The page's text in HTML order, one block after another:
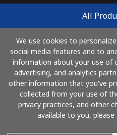
All
We use cookies to
social media features and to
information about your use of
advertising, and analytics
other information that you've
collected from your use of
privacy practices, and other
available to you, please
How It Works
Pay